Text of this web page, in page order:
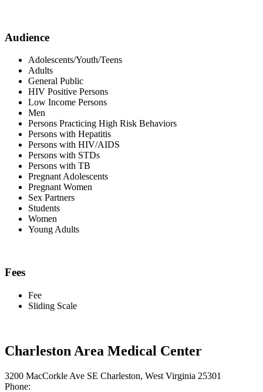
Audience
Adolescents/Youth/Teens
Adults
General Public
HIV Positive Persons
Low Income Persons
Men
Persons Practicing High Risk Behaviors
Persons with Hepatitis
Persons with HIV/AIDS
Persons with STDs
Persons with TB
Pregnant Adolescents
Pregnant Women
Sex Partners
Students
Women
Young Adults
Fees
Fee
Sliding Scale
Charleston Area Medical Center
3200 MacCorkle Ave SE Charleston, West Virginia 25301
Phone: